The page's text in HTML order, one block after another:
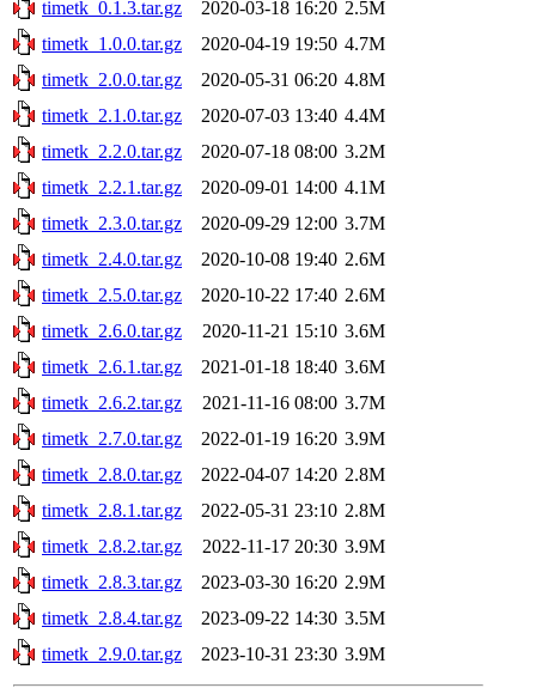
timetk_0.1.3.tar.gz
2020-03-18 16:20 2.5M
timetk_1.0.0.tar.gz
2020-04-19 19:50 4.7M
timetk_2.0.0.tar.gz
2020-05-31 06:20 4.8M
timetk_2.1.0.tar.gz
2020-07-03 13:40 4.4M
timetk_2.2.0.tar.gz
2020-07-18 08:00 3.2M
timetk_2.2.1.tar.gz
2020-09-01 14:00 4.1M
timetk_2.3.0.tar.gz
2020-09-29 12:00 3.7M
timetk_2.4.0.tar.gz
2020-10-08 19:40 2.6M
timetk_2.5.0.tar.gz
2020-10-22 17:40 2.6M
timetk_2.6.0.tar.gz
2020-11-21 15:10 3.6M
timetk_2.6.1.tar.gz
2021-01-18 18:40 3.6M
timetk_2.6.2.tar.gz
2021-11-16 08:00 3.7M
timetk_2.7.0.tar.gz
2022-01-19 16:20 3.9M
timetk_2.8.0.tar.gz
2022-04-07 14:20 2.8M
timetk_2.8.1.tar.gz
2022-05-31 23:10 2.8M
timetk_2.8.2.tar.gz
2022-11-17 20:30 3.9M
timetk_2.8.3.tar.gz
2023-03-30 16:20 2.9M
timetk_2.8.4.tar.gz
2023-09-22 14:30 3.5M
timetk_2.9.0.tar.gz
2023-10-31 23:30 3.9M